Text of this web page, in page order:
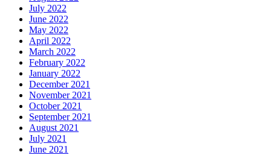
July 2022
June 2022
May 2022
April 2022
March 2022
February 2022
January 2022
December 2021
November 2021
October 2021
September 2021
August 2021
July 2021
June 2021